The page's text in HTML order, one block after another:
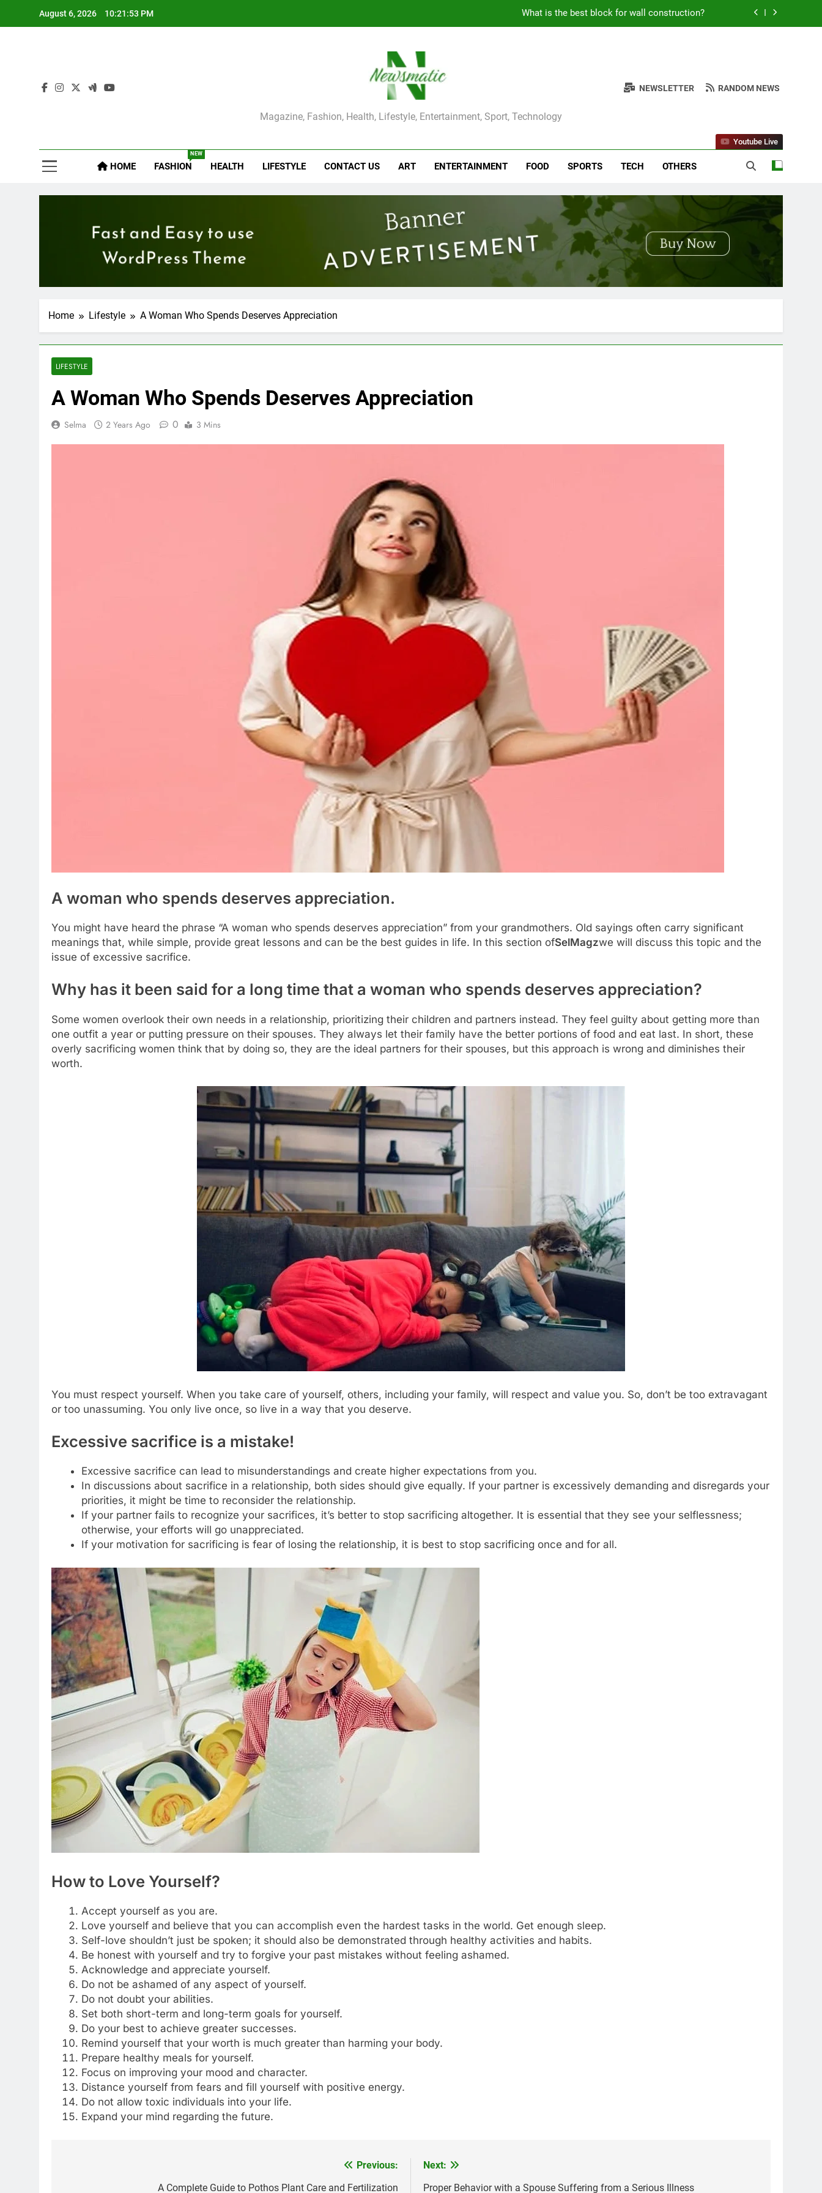
August 6, 2026 10:21:54 PM What is the best block for wall construction?
How to Make Kaka Bread from Kermanshah at Home + Ingredients and a Precise Recipe
How to Make Mash Polo Without Meat or Chicken: Simple and Budget-Friendly Iftar
What is the best block for wall construction?
The Main Reason for Skewered Kabob Sticking to the Pan + Solutions
Selma Magazine
Magazine, Fashion, Health, Lifestyle, Entertainment, Sport, Technology
NEWSLETTER RANDOM NEWS
HOME FASHION
NEW
HEALTH LIFESTYLE CONTACT US ART ENTERTAINMENT FOOD SPORTS TECH OTHERS
Youtube Live
Home Lifestyle A Woman Who Spends Deserves Appreciation
LIFESTYLE
A Woman Who Spends Deserves Appreciation
Selma 2 Years Ago 0 3 Mins
A woman who spends deserves appreciation.
You might have heard the phrase “A woman who spends deserves appreciation” from your grandmothers. Old sayings often carry significant
meanings that, while simple, provide great lessons and can be the best guides in life. In this section ofSelMagzwe will discuss this topic and the
issue of excessive sacrifice.
Why has it been said for a long time that a woman who spends deserves appreciation?
Some women overlook their own needs in a relationship, prioritizing their children and partners instead. They feel guilty about getting more than
one outfit a year or putting pressure on their spouses. They always let their family have the better portions of food and eat last. In short, these
overly sacrificing women think that by doing so, they are the ideal partners for their spouses, but this approach is wrong and diminishes their
worth.
You must respect yourself. When you take care of yourself, others, including your family, will respect and value you. So, don’t be too extravagant
or too unassuming. You only live once, so live in a way that you deserve.
Excessive sacrifice is a mistake!
Excessive sacrifice can lead to misunderstandings and create higher expectations from you.
In discussions about sacrifice in a relationship, both sides should give equally. If your partner is excessively demanding and disregards your
priorities, it might be time to reconsider the relationship.
If your partner fails to recognize your sacrifices, it’s better to stop sacrificing altogether. It is essential that they see your selflessness;
otherwise, your efforts will go unappreciated.
If your motivation for sacrificing is fear of losing the relationship, it is best to stop sacrificing once and for all.
How to Love Yourself?
Accept yourself as you are.
Love yourself and believe that you can accomplish even the hardest tasks in the world. Get enough sleep.
Self-love shouldn’t just be spoken; it should also be demonstrated through healthy activities and habits.
Be honest with yourself and try to forgive your past mistakes without feeling ashamed.
Acknowledge and appreciate yourself.
Do not be ashamed of any aspect of yourself.
Do not doubt your abilities.
Set both short-term and long-term goals for yourself.
Do your best to achieve greater successes.
Remind yourself that your worth is much greater than harming your body.
Prepare healthy meals for yourself.
Focus on improving your mood and character.
Distance yourself from fears and fill yourself with positive energy.
Do not allow toxic individuals into your life.
Expand your mind regarding the future.
Previous:
A Complete Guide to Pothos Plant Care and Fertilization
Next:
Proper Behavior with a Spouse Suffering from a Serious Illness
Delicious Tips for Making Delicious Tips for Making